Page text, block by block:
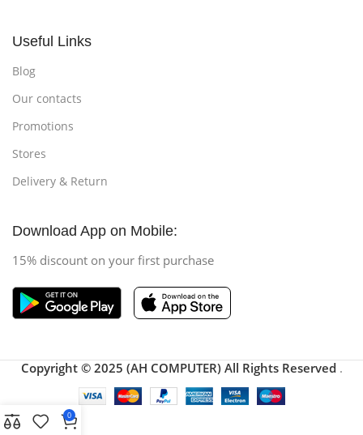
Useful Links
Blog
Our contacts
Promotions
Stores
Delivery & Return
Download App on Mobile:
15% discount on your first purchase
Copyright © 2025 (AH COMPUTER) All Rights Reserved .
0